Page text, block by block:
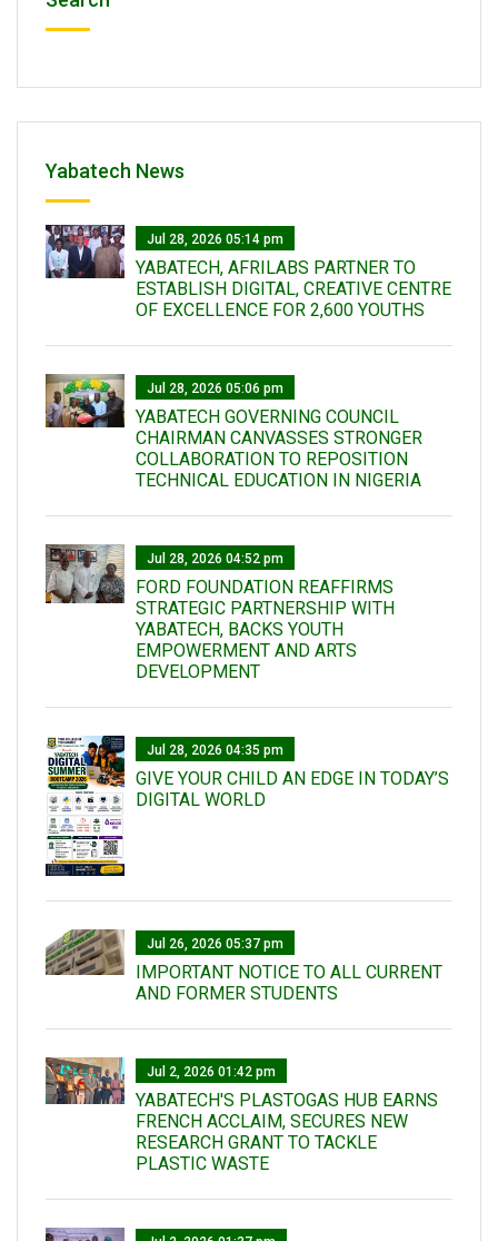
Yabatech News
Jul 28, 2026 05:14 pm
YABATECH, AFRILABS PARTNER TO
ESTABLISH DIGITAL, CREATIVE CENTRE
OF EXCELLENCE FOR 2,600 YOUTHS
Jul 28, 2026 05:06 pm
YABATECH GOVERNING COUNCIL
CHAIRMAN CANVASSES STRONGER
COLLABORATION TO REPOSITION
TECHNICAL EDUCATION IN NIGERIA
Jul 28, 2026 04:52 pm
FORD FOUNDATION REAFFIRMS
STRATEGIC PARTNERSHIP WITH
YABATECH, BACKS YOUTH
EMPOWERMENT AND ARTS
DEVELOPMENT
Jul 28, 2026 04:35 pm
GIVE YOUR CHILD AN EDGE IN TODAY’S
DIGITAL WORLD
Jul 26, 2026 05:37 pm
IMPORTANT NOTICE TO ALL CURRENT
AND FORMER STUDENTS
Jul 2, 2026 01:42 pm
YABATECH'S PLASTOGAS HUB EARNS
FRENCH ACCLAIM, SECURES NEW
RESEARCH GRANT TO TACKLE
PLASTIC WASTE